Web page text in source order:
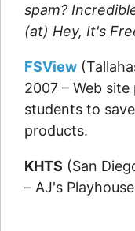
spam?
(at) Hey, It's
FSView
2007 – Web
students to
products.
KHTS (San
– AJ's